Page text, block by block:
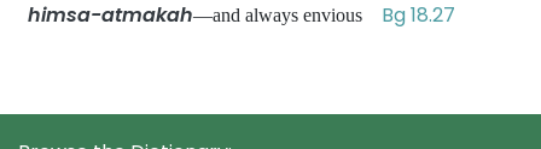
himsa-atmakah—and always envious Bg 18.27